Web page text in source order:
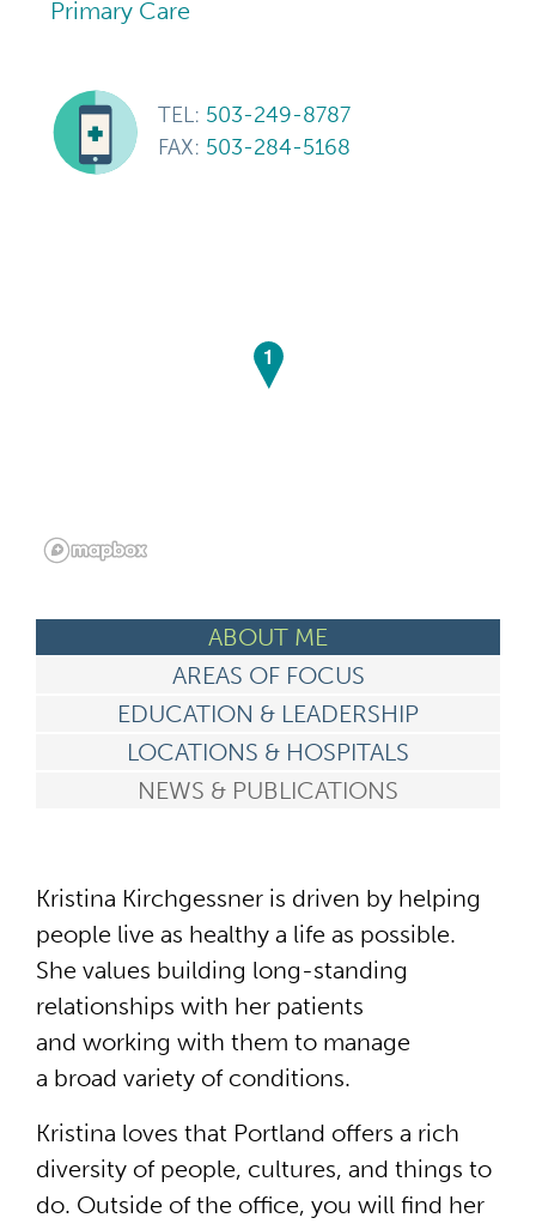
Primary Care
TEL: 503-249-8787
FAX: 503-284-5168
1
ABOUT ME
AREAS OF FOCUS
EDUCATION & LEADERSHIP
LOCATIONS & HOSPITALS
NEWS & PUBLICATIONS
Kristina Kirchgessner is driven by helping
people live as healthy a life as possible.
She values building long-standing
relationships with her patients
and working with them to manage
a broad variety of conditions.
Kristina loves that Portland offers a rich
diversity of people, cultures, and things to
do. Outside of the office, you will find her